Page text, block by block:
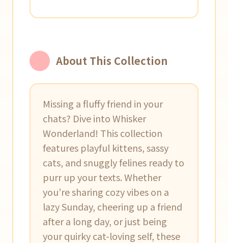
About This Collection
Missing a fluffy friend in your
chats? Dive into Whisker
Wonderland! This collection
features playful kittens, sassy
cats, and snuggly felines ready to
purr up your texts. Whether
you’re sharing cozy vibes on a
lazy Sunday, cheering up a friend
after a long day, or just being
your quirky cat-loving self, these